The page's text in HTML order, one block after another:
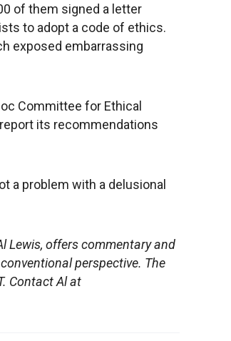
of them signed a letter
to adopt a code of ethics.
exposed embarrassing
Committee for Ethical
its recommendations
a problem with a delusional
Lewis, offers commentary and
perspective. The
Contact Al at